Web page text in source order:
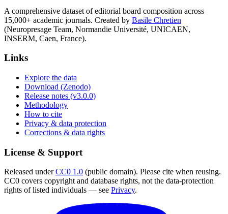
A comprehensive dataset of editorial board composition across
15,000+ academic journals. Created by Basile Chretien
(Neuropresage Team, Normandie Université, UNICAEN,
INSERM, Caen, France).
Links
Explore the data
Download (Zenodo)
Release notes (v3.0.0)
Methodology
How to cite
Privacy & data protection
Corrections & data rights
License & Support
Released underCC0 1.0 (public domain). Please cite when reusing.
CC0 covers copyright and database rights, not the data-protection
rights of listed individuals — see Privacy.